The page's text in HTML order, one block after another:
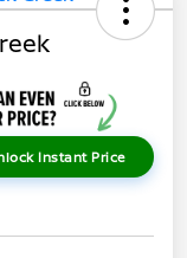
Instant Price